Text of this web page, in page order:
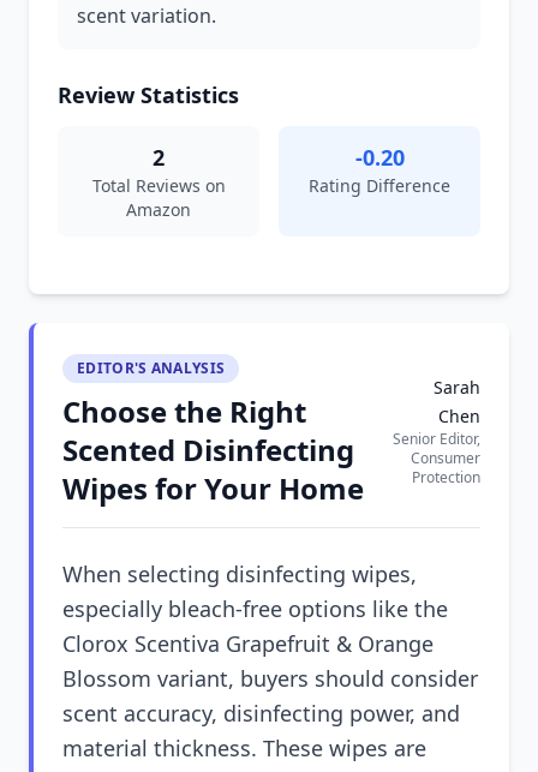
scent variation.
Review Statistics
2
Total Reviews on
Amazon
-0.20
Rating Difference
EDITOR'S ANALYSIS
Choose the Right
Scented Disinfecting
Wipes for Your Home
Sarah
Chen
Senior Editor,
Consumer
Protection
When selecting disinfecting wipes,
especially bleach-free options like the
Clorox Scentiva Grapefruit & Orange
Blossom variant, buyers should consider
scent accuracy, disinfecting power, and
material thickness. These wipes are